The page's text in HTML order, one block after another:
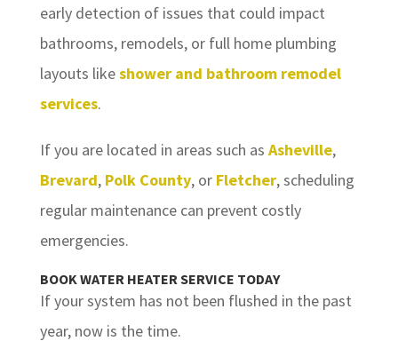
early detection of issues that could impact
bathrooms, remodels, or full home plumbing
layouts likeshower and bathroom remodel
services.
If you are located in areas such as Asheville,
Brevard, Polk County, or Fletcher, scheduling
regular maintenance can prevent costly
emergencies.
BOOK WATER HEATER SERVICE TODAY
If your system has not been flushed in the past
year, now is the time.